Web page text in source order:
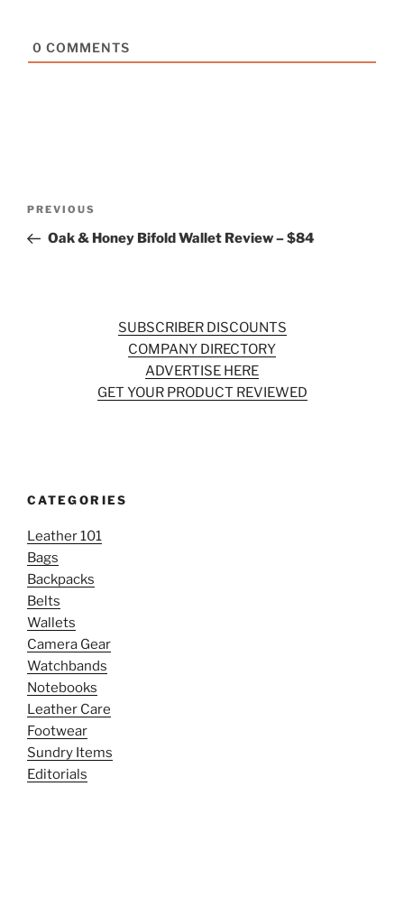
0 COMMENTS
Previous
Post
PREVIOUS
Oak & Honey Bifold Wallet Review – $84
SUBSCRIBER DISCOUNTS
COMPANY DIRECTORY
ADVERTISE HERE
GET YOUR PRODUCT REVIEWED
CATEGORIES
Leather 101
Bags
Backpacks
Belts
Wallets
Camera Gear
Watchbands
Notebooks
Leather Care
Footwear
Sundry Items
Editorials